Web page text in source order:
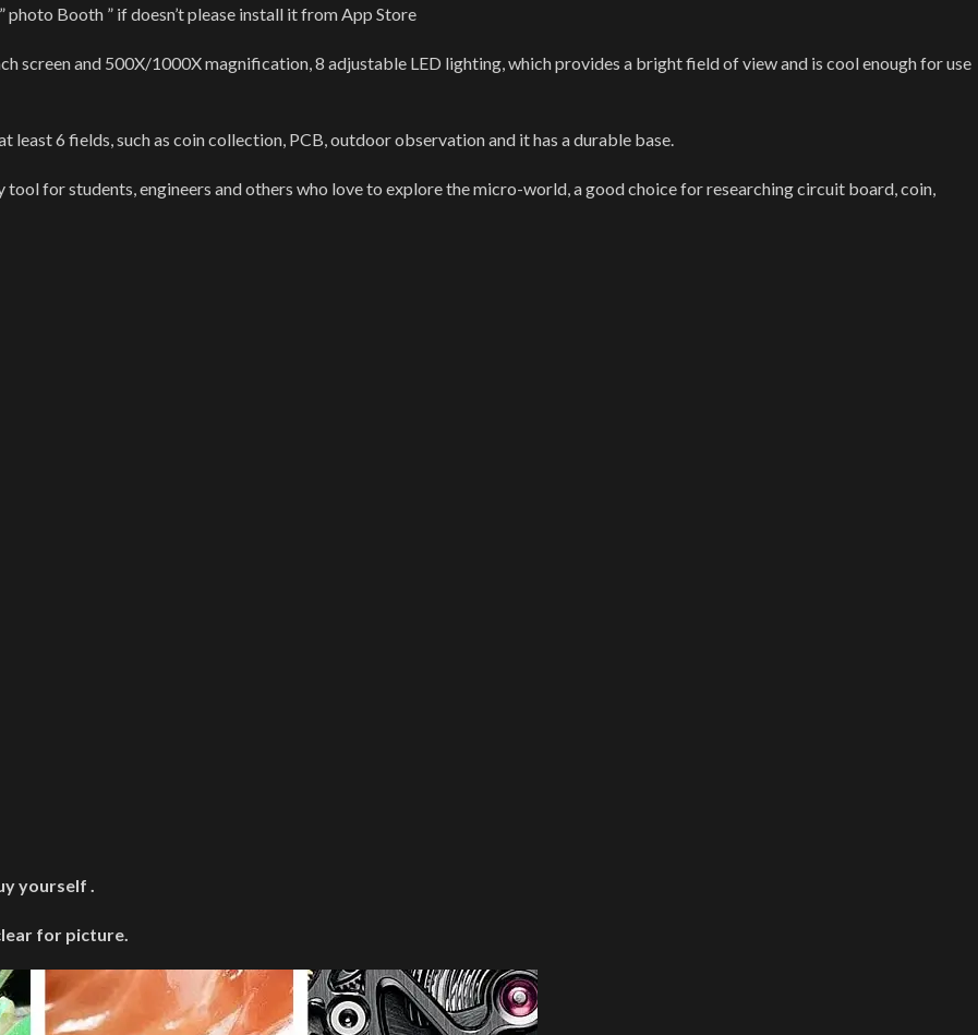
Booth ” if doesn’t please install it from App Store
screen and 500X/1000X magnification, 8 adjustable LED lighting, which provides a bright field of view and is cool enough for use
6 fields, such as coin collection, PCB, outdoor observation and it has a durable base.
for students, engineers and others who love to explore the micro-world, a good choice for researching circuit board, coin,
yourself .
for picture.